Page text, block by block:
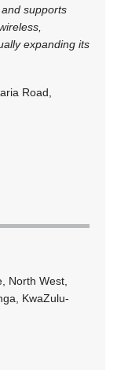
supports
expanding its
Road,
North West,
KwaZulu-